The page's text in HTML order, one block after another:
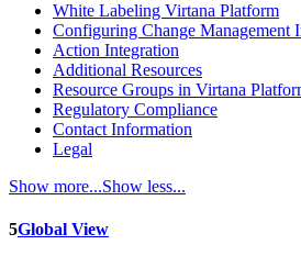
White Labeling Virtana Platform
Configuring Change Management
Action Integration
Additional Resources
Resource Groups in Virtana
Regulatory Compliance
Contact Information
Legal
Show more...Show less...
5Global View